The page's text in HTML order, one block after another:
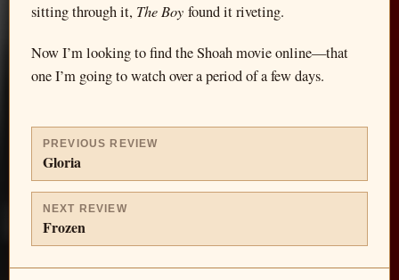
sitting through it, The Boy found it riveting.
Now I’m looking to find the Shoah movie online—that
one I’m going to watch over a period of a few days.
PREVIOUS REVIEW
Gloria
NEXT REVIEW
Frozen